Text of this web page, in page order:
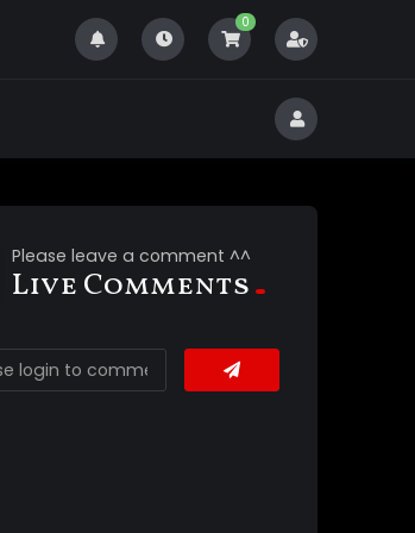
0
Please leave a comment ^^
Live Comments